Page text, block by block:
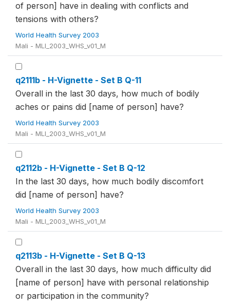
of person] have in dealing with conflicts and
tensions with others?
World Health Survey 2003
Mali - MLI_2003_WHS_v01_M
q2111b - H-Vignette - Set B Q-11
Overall in the last 30 days, how much of bodily
aches or pains did [name of person] have?
World Health Survey 2003
Mali - MLI_2003_WHS_v01_M
q2112b - H-Vignette - Set B Q-12
In the last 30 days, how much bodily discomfort
did [name of person] have?
World Health Survey 2003
Mali - MLI_2003_WHS_v01_M
q2113b - H-Vignette - Set B Q-13
Overall in the last 30 days, how much difficulty did
[name of person] have with personal relationship
or participation in the community?